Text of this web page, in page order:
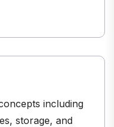
including
storage, and